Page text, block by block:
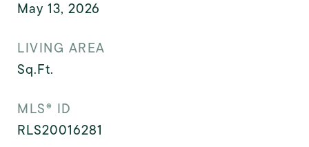
May 13, 2026
LIVING AREA
Sq.Ft.
MLS® ID
RLS20016281